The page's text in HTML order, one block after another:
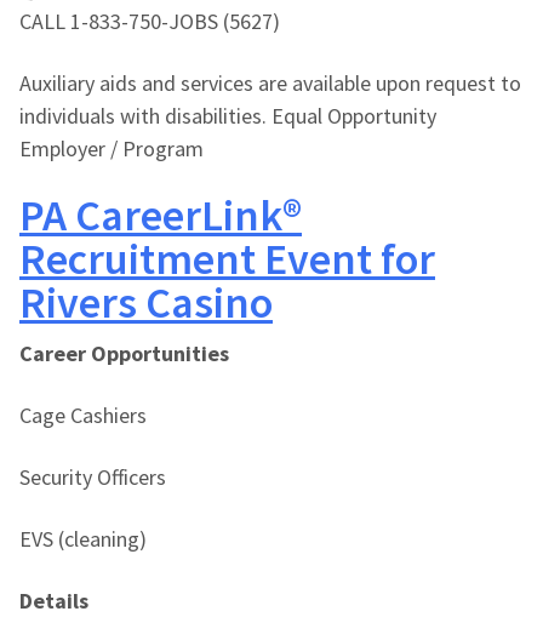
CALL 1-833-750-JOBS (5627)
Auxiliary aids and services are available upon request to
individuals with disabilities. Equal Opportunity
Employer / Program
PA CareerLink®
Recruitment Event for
Rivers Casino
Career Opportunities
Cage Cashiers
Security Officers
EVS (cleaning)
Details